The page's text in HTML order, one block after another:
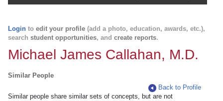
Login to edit your profile (add a photo, education, awards, etc.),
search student opportunities, and create reports.
Michael James Callahan, M.D.
Similar People
Back to Profile
Similar people share similar sets of concepts, but are not